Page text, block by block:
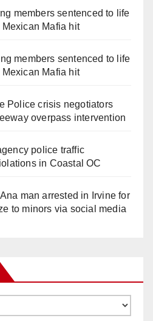
members sentenced to life
Mafia hit
members sentenced to life
Mafia hit
Police crisis negotiators
overpass intervention
police traffic
in Coastal OC
man arrested in Irvine for
to minors via social media